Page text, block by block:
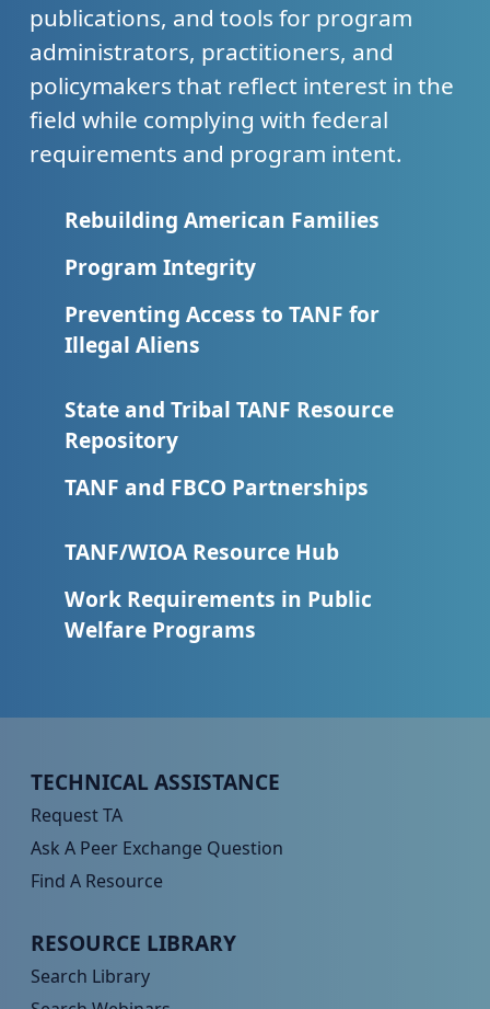
publications, and tools for program
administrators, practitioners, and
policymakers that reflect interest in the
field while complying with federal
requirements and program intent.
Rebuilding American Families
Program Integrity
Preventing Access to TANF for
Illegal Aliens
State and Tribal TANF Resource
Repository
TANF and FBCO Partnerships
TANF/WIOA Resource Hub
Work Requirements in Public
Welfare Programs
Peer TA Footer Menu 1
TECHNICAL ASSISTANCE
Request TA
Ask A Peer Exchange Question
Find A Resource
Peer TA Footer Menu 2
RESOURCE LIBRARY
Search Library